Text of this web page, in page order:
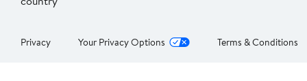
Privacy Your Privacy Options Terms & Conditions